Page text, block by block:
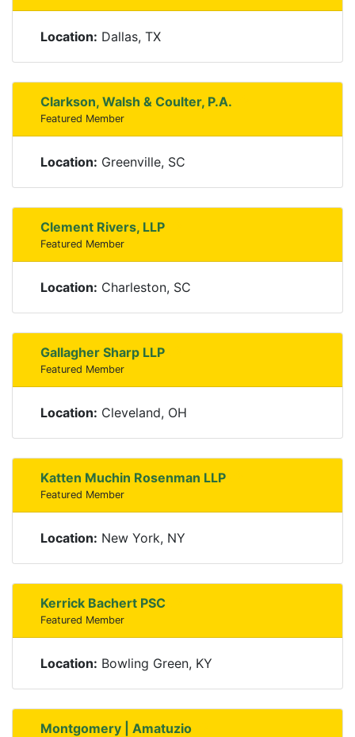
Location: Dallas, TX
Clarkson, Walsh & Coulter, P.A.
Featured Member
Location: Greenville, SC
Clement Rivers, LLP
Featured Member
Location: Charleston, SC
Gallagher Sharp LLP
Featured Member
Location: Cleveland, OH
Katten Muchin Rosenman LLP
Featured Member
Location: New York, NY
Kerrick Bachert PSC
Featured Member
Location: Bowling Green, KY
Montgomery | Amatuzio